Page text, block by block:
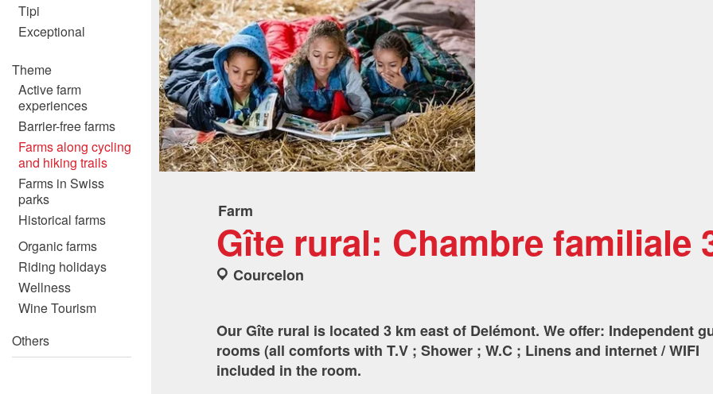
Tipi
Exceptional
Theme
Active farm
experiences
Barrier-free farms
Farms along cycling
and hiking trails
Farms in Swiss
parks
Historical farms
Organic farms
Riding holidays
Wellness
Wine Tourism
Others
Farm
Gîte rural: Chambre familiale
Courcelon
Our Gîte rural is located 3 km east of Delémont. We offer: Independent
rooms (all comforts with T.V ; Shower ; W.C ; Linens and internet / WIFI
included in the room.